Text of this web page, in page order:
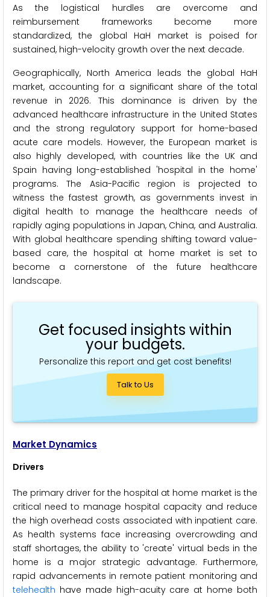
As the logistical hurdles are overcome and
reimbursement frameworks become more
standardized, the global HaH market is poised for
sustained, high-velocity growth over the next decade.
Geographically, North America leads the global HaH
market, accounting for a significant share of the total
revenue in 2026. This dominance is driven by the
advanced healthcare infrastructure in the United States
and the strong regulatory support for home-based
acute care models. However, the European market is
also highly developed, with countries like the UK and
Spain having long-established 'hospital in the home'
programs. The Asia-Pacific region is projected to
witness the fastest growth, as governments invest in
digital health to manage the healthcare needs of
rapidly aging populations in Japan, China, and Australia.
With global healthcare spending shifting toward value-
based care, the hospital at home market is set to
become a cornerstone of the future healthcare
landscape.
Get focused insights within
your budgets.
Personalize this report and get cost benefits!
Talk to Us
Market Dynamics
Drivers
The primary driver for the hospital at home market is the
critical need to manage hospital capacity and reduce
the high overhead costs associated with inpatient care.
As health systems face increasing overcrowding and
staff shortages, the ability to 'create' virtual beds in the
home is a major strategic advantage. Furthermore,
rapid advancements in remote patient monitoring and
telehealth have made high-acuity care at home both